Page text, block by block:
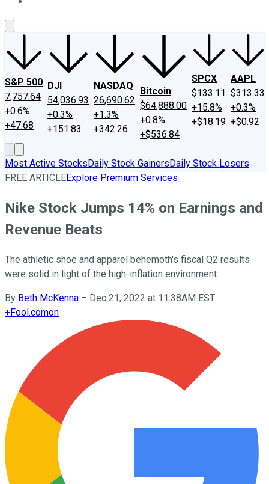
S&P 500
7,757.64
+0.6%
+47.68
DJI
54,036.93
+0.3%
+151.83
NASDAQ
26,690.62
+1.3%
+342.26
Bitcoin
$64,888.00
+0.8%
+$536.84
SPCX
$133.11
+15.8%
+$18.19
AAPL
$313.33
+0.3%
+$0.92
Most Active StocksDaily Stock GainersDaily Stock Losers
FREE ARTICLEExplore Premium Services
Nike Stock Jumps 14% on Earnings and
Revenue Beats
The athletic shoe and apparel behemoth's fiscal Q2 results
were solid in light of the high-inflation environment.
By Beth McKenna – Dec 21, 2022 at 11:38AM EST
+Fool.comon